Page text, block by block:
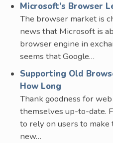
Microsoft’s Browser
The browser market is
news that Microsoft is
browser engine in
seems that Google…
Supporting Old
How Long
Thank goodness for
themselves up-to-date.
to rely on users to
new…